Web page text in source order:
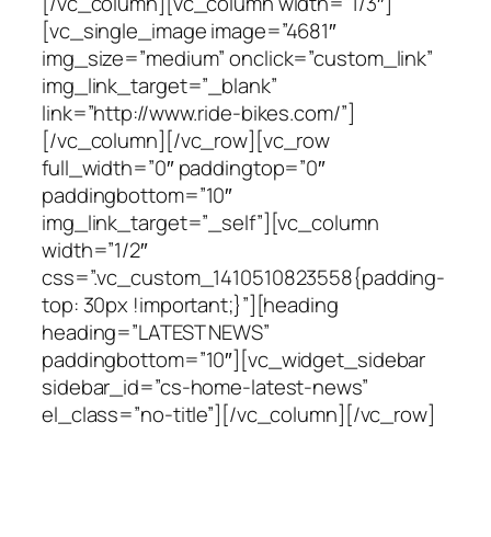
[vc_single_image image=”4681″
img_size=”medium” onclick=”custom_link”
img_link_target=”_blank”
link=”http://www.ride-bikes.com/”]
[/vc_column][/vc_row][vc_row
full_width=”0″ paddingtop=”0″
paddingbottom=”10″
img_link_target=”_self”][vc_column
width=”1/2″
css=”.vc_custom_1410510823558{padding-
top: 30px !important;}”][heading
heading=”LATEST NEWS”
paddingbottom=”10″][vc_widget_sidebar
sidebar_id=”cs-home-latest-news”
el_class=”no-title”][/vc_column][/vc_row]